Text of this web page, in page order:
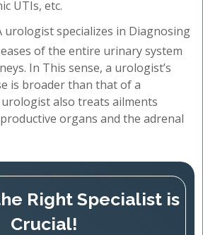
UTIs, etc.
urologist specializes in Diagnosing
of the entire urinary system
In This sense, a urologist’s
is broader than that of a
also treats ailments
organs and the adrenal
Right Specialist is
Crucial!